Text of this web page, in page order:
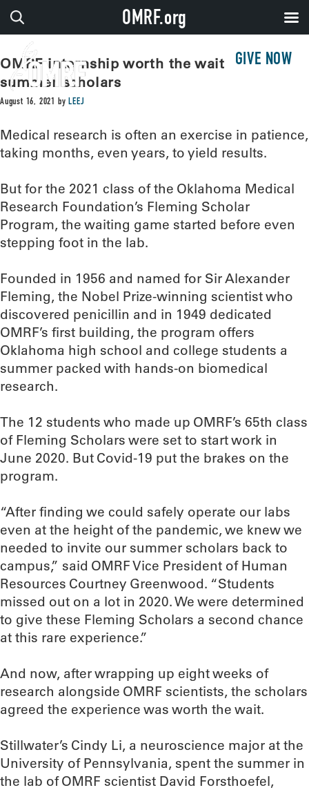
GIVE NOW
OMRF internship worth the wait for
summer scholars
August 16, 2021 byLEEJ
Medical research is often an exercise in patience,
taking months, even years, to yield results.
But for the 2021 class of the Oklahoma Medical
Research Foundation’s Fleming Scholar
Program, the waiting game started before even
stepping foot in the lab.
Founded in 1956 and named for Sir Alexander
Fleming, the Nobel Prize-winning scientist who
discovered penicillin and in 1949 dedicated
OMRF’s first building, the program offers
Oklahoma high school and college students a
summer packed with hands-on biomedical
research.
The 12 students who made up OMRF’s 65th class
of Fleming Scholars were set to start work in
June 2020. But Covid-19 put the brakes on the
program.
“After finding we could safely operate our labs
even at the height of the pandemic, we knew we
needed to invite our summer scholars back to
campus,” said OMRF Vice President of Human
Resources Courtney Greenwood. “Students
missed out on a lot in 2020. We were determined
to give these Fleming Scholars a second chance
at this rare experience.”
And now, after wrapping up eight weeks of
research alongside OMRF scientists, the scholars
agreed the experience was worth the wait.
Stillwater’s Cindy Li, a neuroscience major at the
University of Pennsylvania, spent the summer in
the lab of OMRF scientist David Forsthoefel,
OMRF.org